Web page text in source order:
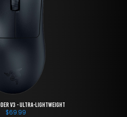
V3 - Ultra-lightweight
$69.99